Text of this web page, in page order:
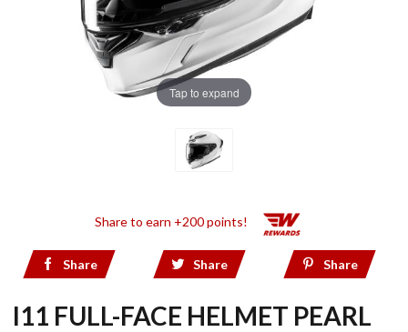
Tap to expand
Share to earn +200 points!
Share Share Share
I11 FULL-FACE HELMET PEARL